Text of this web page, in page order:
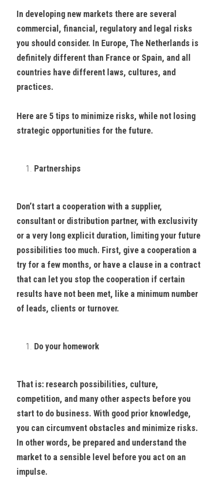
In developing new markets there are several
commercial, financial, regulatory and legal risks
you should consider. In Europe, The Netherlands is
definitely different than France or Spain, and all
countries have different laws, cultures, and
practices.
Here are 5 tips to minimize risks, while not losing
strategic opportunities for the future.
Partnerships
Don’t start a cooperation with a supplier,
consultant or distribution partner, with exclusivity
or a very long explicit duration, limiting your future
possibilities too much. First, give a cooperation a
try for a few months, or have a clause in a contract
that can let you stop the cooperation if certain
results have not been met, like a minimum number
of leads, clients or turnover.
Do your homework
That is: research possibilities, culture,
competition, and many other aspects before you
start to do business. With good prior knowledge,
you can circumvent obstacles and minimize risks.
In other words, be prepared and understand the
market to a sensible level before you act on an
impulse.